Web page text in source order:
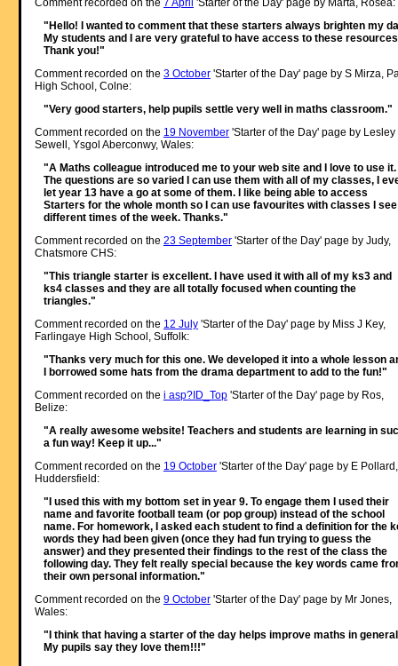
"Hello! I wanted to comment that these starters always brighten my
My students and I are very grateful to have access to these
Thank you!"
Comment recorded on the 3 October'Starter of the Day' page by S Mirza,
High School, Colne:
"Very good starters, help pupils settle very well in maths classroom."
Comment recorded on the 19 November'Starter of the Day' page by Lesley
Sewell, Ysgol Aberconwy, Wales:
"A Maths colleague introduced me to your web site and I love to use it.
The questions are so varied I can use them with all of my classes, I
let year 13 have a go at some of them. I like being able to access
Starters for the whole month so I can use favourites with classes I
different times of the week. Thanks."
Comment recorded on the 23 September'Starter of the Day' page by Judy,
Chatsmore CHS:
"This triangle starter is excellent. I have used it with all of my ks3 and
ks4 classes and they are all totally focused when counting the
triangles."
Comment recorded on the 12 July'Starter of the Day' page by Miss J Key,
Farlingaye High School, Suffolk:
"Thanks very much for this one. We developed it into a whole lesson
I borrowed some hats from the drama department to add to the fun!"
Comment recorded on the i asp?ID_Top'Starter of the Day' page by Ros,
Belize:
"A really awesome website! Teachers and students are learning in
a fun way! Keep it up..."
Comment recorded on the 19 October'Starter of the Day' page by E Pollard,
Huddersfield:
"I used this with my bottom set in year 9. To engage them I used their
name and favorite football team (or pop group) instead of the school
name. For homework, I asked each student to find a definition for the
words they had been given (once they had fun trying to guess the
answer) and they presented their findings to the rest of the class the
following day. They felt really special because the key words came
their own personal information."
Comment recorded on the 9 October'Starter of the Day' page by Mr Jones,
Wales:
"I think that having a starter of the day helps improve maths in
My pupils say they love them!!!"